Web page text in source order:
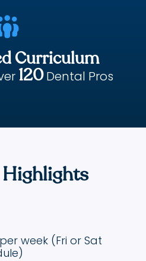
Curriculum
120Dental Pros
week (Fri or Sat